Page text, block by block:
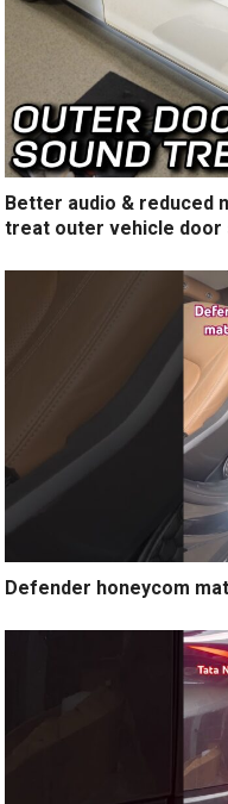
Better audio & reduced
treat outer vehicle door
Defender honeycom